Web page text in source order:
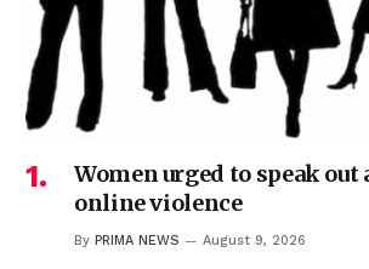
Women urged to speak out
online violence
By PRIMA NEWS August 9, 2026